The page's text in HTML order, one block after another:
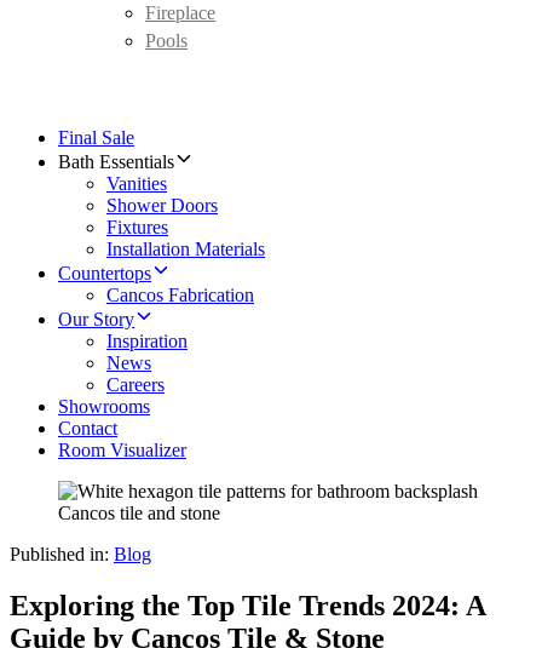
Fireplace
Pools
Final Sale
Bath Essentials
Vanities
Shower Doors
Fixtures
Installation Materials
Countertops
Cancos Fabrication
Our Story
Inspiration
News
Careers
Showrooms
Contact
Room Visualizer
Published in: Blog
Exploring the Top Tile Trends 2024: A
Guide by Cancos Tile & Stone